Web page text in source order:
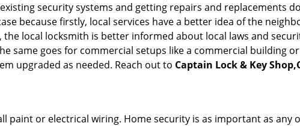
security systems and getting repairs and replacements
because firstly, local services have a better idea of the
local locksmith is better informed about local laws and
same goes for commercial setups like a commercial building
upgraded as needed. Reach out to Captain Lock & Key
paint or electrical wiring. Home security is as important as any